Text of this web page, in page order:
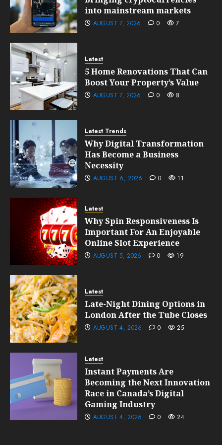
into mainstream markets
AUGUST 7, 2026 0 7
Latest
5 Home Renovations That Can
Boost Your Property’s Value
AUGUST 7, 2026 0 8
Latest Trends
Why Digital Transformation
Has Become a Business
Necessity
AUGUST 6, 2026 0 11
Latest
Why Spin Responsiveness Is
Important For An Enjoyable
Online Slot Experience
AUGUST 5, 2026 0 19
Latest
Late-Night Dining Options in
London After the Tube Closes
AUGUST 4, 2026 0 25
Latest
Instant Payments Are
Becoming the Next Innovation
Race in Canada’s Digital
Gaming Industry
AUGUST 4, 2026 0 24